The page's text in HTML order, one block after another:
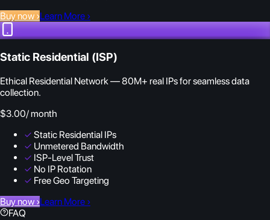
Buy now ›Learn More ›
Static Residential (ISP)
Ethical Residential Network — 80M+ real IPs for seamless data
collection.
$3.00/ month
✓ Static Residential IPs
✓ Unmetered Bandwidth
✓ ISP-Level Trust
✓ No IP Rotation
✓ Free Geo Targeting
Buy now ›Learn More ›
FAQ